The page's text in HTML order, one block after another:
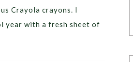
Crayola crayons. I
year with a fresh sheet of